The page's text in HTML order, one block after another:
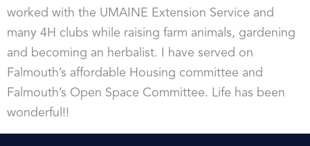
worked with the UMAINE Extension Service and
many 4H clubs while raising farm animals, gardening
and becoming an herbalist. I have served on
Falmouth’s affordable Housing committee and
Falmouth’s Open Space Committee. Life has been
wonderful!!